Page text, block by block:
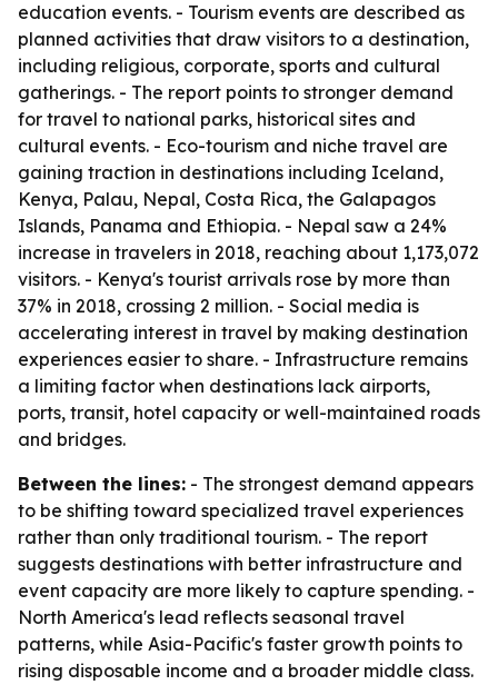
education events. - Tourism events are described as
planned activities that draw visitors to a destination,
including religious, corporate, sports and cultural
gatherings. - The report points to stronger demand
for travel to national parks, historical sites and
cultural events. - Eco-tourism and niche travel are
gaining traction in destinations including Iceland,
Kenya, Palau, Nepal, Costa Rica, the Galapagos
Islands, Panama and Ethiopia. - Nepal saw a 24%
increase in travelers in 2018, reaching about 1,173,072
visitors. - Kenya's tourist arrivals rose by more than
37% in 2018, crossing 2 million. - Social media is
accelerating interest in travel by making destination
experiences easier to share. - Infrastructure remains
a limiting factor when destinations lack airports,
ports, transit, hotel capacity or well-maintained roads
and bridges.
Between the lines: - The strongest demand appears
to be shifting toward specialized travel experiences
rather than only traditional tourism. - The report
suggests destinations with better infrastructure and
event capacity are more likely to capture spending. -
North America's lead reflects seasonal travel
patterns, while Asia-Pacific's faster growth points to
rising disposable income and a broader middle class.